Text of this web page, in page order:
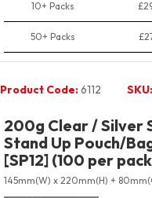
10+ Packs
50+ Packs
Product Code:6112 SKU:
200g Clear / Silver
Stand Up Pouch/
[SP12] (100 per
145mm(W) x 220mm(H) +